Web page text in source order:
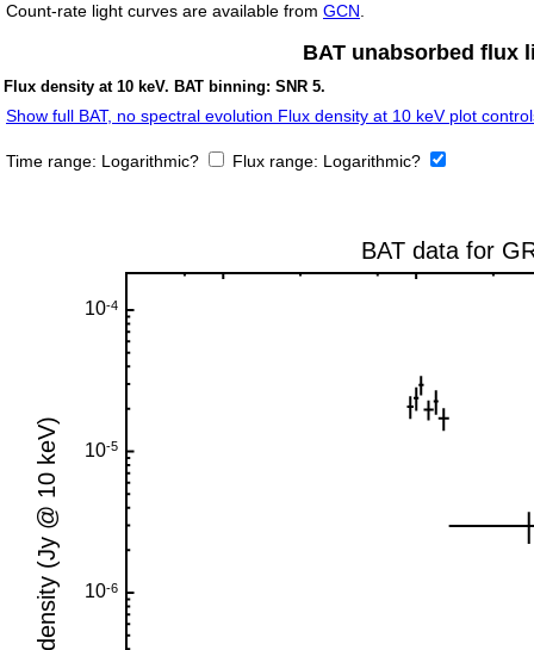
Count-rate light curves are available from GCN
BAT unabsorbed flux
Flux density at 10 keV. BAT binning: SNR 5.
Show full BAT, no spectral evolution Flux density at 10 keV plot
Time range: Logarithmic? Flux range: Logarithmic?